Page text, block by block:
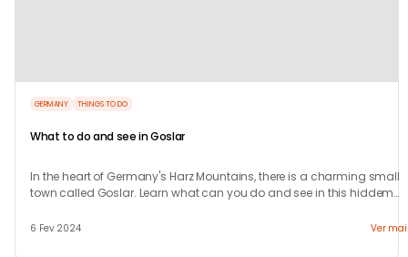
GERMANY THINGS TO DO
What to do and see in Goslar
In the heart of Germany's Harz Mountains, there is a charming small
town called Goslar. Learn what can you do and see in this hiddem
6 Fev 2024 Ver